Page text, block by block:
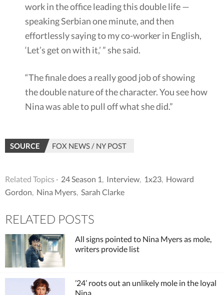
work in the office leading this double life —
speaking Serbian one minute, and then
effortlessly saying to my co-worker in English,
‘Let’s get on with it,’ ” she said.
“The finale does a really good job of showing
the double nature of the character. You see how
Nina was able to pull off what she did.”
SOURCE FOX NEWS / NY POST
Related Topics · 24 Season 1 Interview 1x23 Howard
Gordon Nina Myers Sarah Clarke
RELATED POSTS
All signs pointed to Nina Myers as mole,
writers provide list
’24’ roots out an unlikely mole in the loyal
Nina